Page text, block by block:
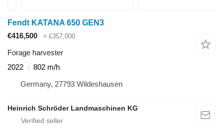
Fendt KATANA 650 GEN3
€416,500
≈ £357,000
Forage harvester
2022
802 m/h
Germany, 27793 Wildeshausen
Heinrich Schröder Landmaschinen KG